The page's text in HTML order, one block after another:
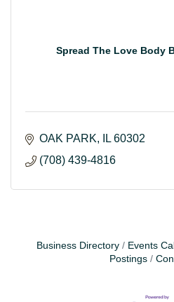
Spread The Love Body
OAK PARK IL 60302
(708) 439-4816
Business Directory Events
Postings